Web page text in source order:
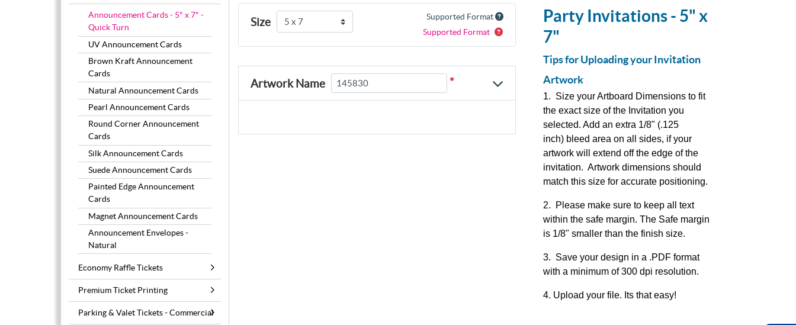
Announcement Cards - 5" x 7" -
Quick Turn
UV Announcement Cards
Brown Kraft Announcement
Cards
Natural Announcement Cards
Pearl Announcement Cards
Round Corner Announcement
Cards
Silk Announcement Cards
Suede Announcement Cards
Painted Edge Announcement
Cards
Magnet Announcement Cards
Announcement Envelopes -
Natural
Economy Raffle Tickets
Premium Ticket Printing
Parking & Valet Tickets - Commercial
Party Invitations - 5" x
7"
Tips for Uploading your Invitation
Artwork
1. Size your Artboard Dimensions to fit
the exact size of the Invitation you
selected. Add an extra 1/8" (.125
inch) bleed area on all sides, if your
artwork will extend off the edge of the
invitation. Artwork dimensions should
match this size for accurate positioning.
2. Please make sure to keep all text
within the safe margin. The Safe margin
is 1/8" smaller than the finish size.
3. Save your design in a .PDF format
with a minimum of 300 dpi resolution.
4. Upload your file. Its that easy!
Size
Supported Format
Supported Format
Artwork Name *